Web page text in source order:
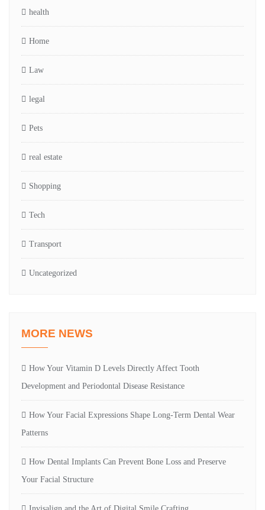
health
Home
Law
legal
Pets
real estate
Shopping
Tech
Transport
Uncategorized
MORE NEWS
How Your Vitamin D Levels Directly Affect Tooth
Development and Periodontal Disease Resistance
How Your Facial Expressions Shape Long-Term Dental Wear
Patterns
How Dental Implants Can Prevent Bone Loss and Preserve
Your Facial Structure